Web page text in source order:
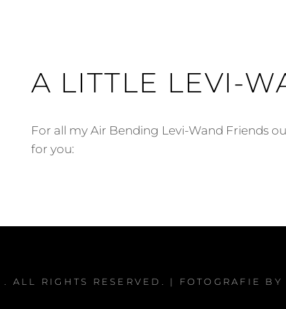
A LITTLE LEVI-
For all my Air Bending Levi-Wand Friends
for you:
. ALL RIGHTS RESERVED. | FOTOGRAFIE BY